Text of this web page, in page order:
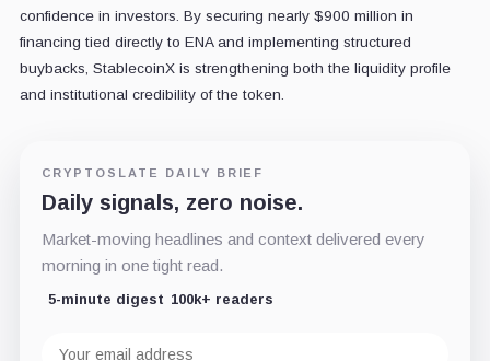
confidence in investors. By securing nearly $900 million in
financing tied directly to ENA and implementing structured
buybacks, StablecoinX is strengthening both the liquidity profile
and institutional credibility of the token.
CRYPTOSLATE DAILY BRIEF
Daily signals, zero noise.
Market-moving headlines and context delivered every
morning in one tight read.
5-minute digest 100k+ readers